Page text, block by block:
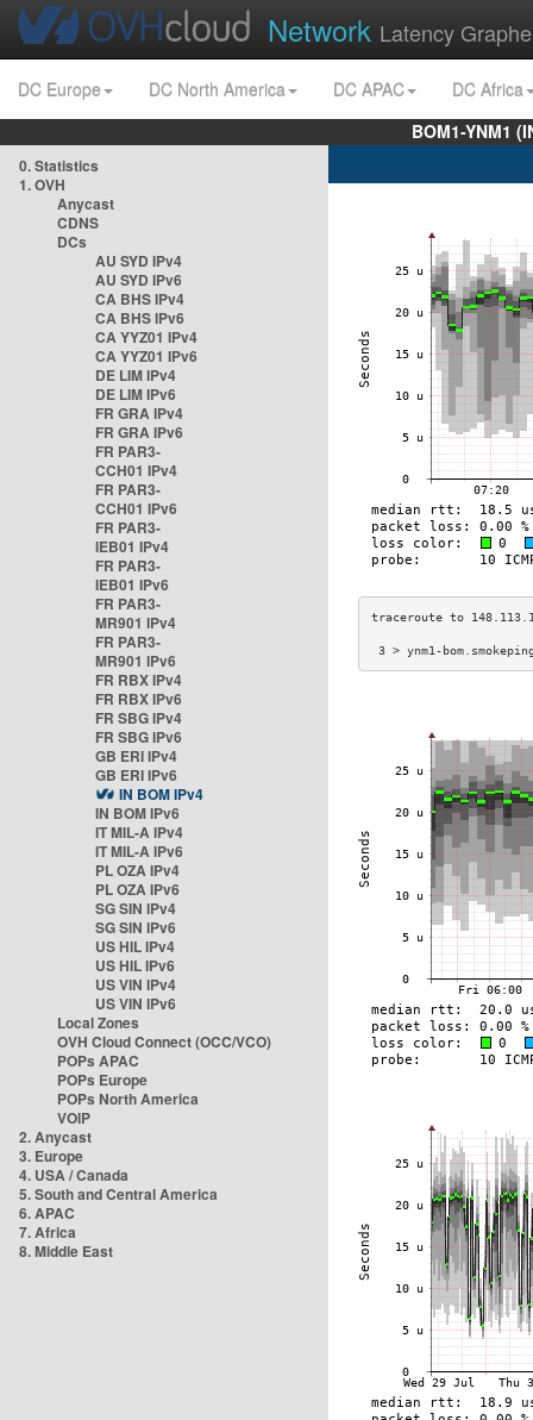
Network Latency
DC Europe DC North America DC APAC
DC Africa
BOM1-YNM1
0. Statistics
1. OVH
Anycast
CDNS
DCs
AU SYD IPv4
AU SYD IPv6
CA BHS IPv4
CA BHS IPv6
CA YYZ01 IPv4
CA YYZ01 IPv6
DE LIM IPv4
DE LIM IPv6
FR GRA IPv4
FR GRA IPv6
FR PAR3-
CCH01 IPv4
FR PAR3-
CCH01 IPv6
FR PAR3-
IEB01 IPv4
FR PAR3-
IEB01 IPv6
FR PAR3-
MR901 IPv4
FR PAR3-
MR901 IPv6
FR RBX IPv4
FR RBX IPv6
FR SBG IPv4
FR SBG IPv6
GB ERI IPv4
GB ERI IPv6
IN BOM IPv4
IN BOM IPv6
IT MIL-A IPv4
IT MIL-A IPv6
PL OZA IPv4
PL OZA IPv6
SG SIN IPv4
SG SIN IPv6
US HIL IPv4
US HIL IPv6
US VIN IPv4
US VIN IPv6
Local Zones
OVH Cloud Connect (OCC/VCO)
POPs APAC
POPs Europe
POPs North America
VOIP
2. Anycast
3. Europe
4. USA / Canada
5. South and Central America
6. APAC
7. Africa
8. Middle East
3 > ynm1-